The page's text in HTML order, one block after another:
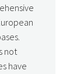
not
have